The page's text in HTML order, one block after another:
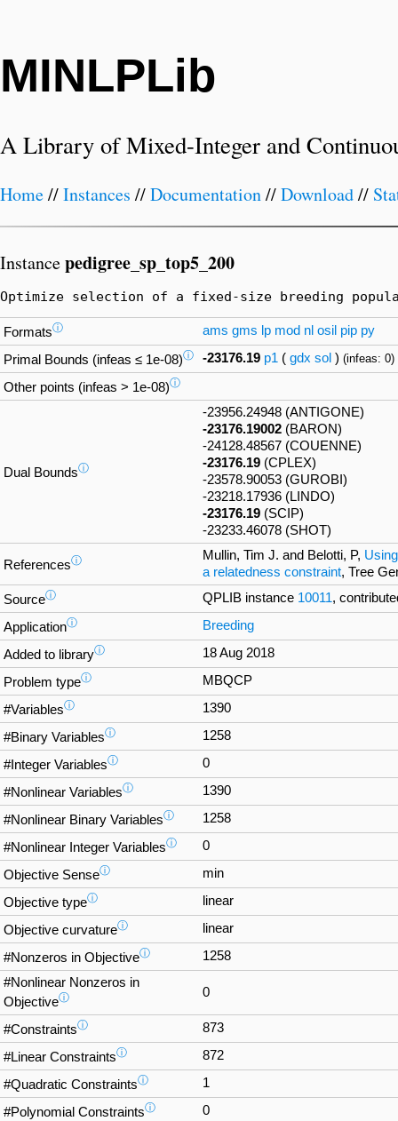
MINLPLib
A Library of Mixed-Integer and
Home//Instances //Documentation//Download//
Instancepedigree_sp_top5_200
Optimize selection of a fixed-size breeding
Formatsⓘ ams gms lp mod nl osil pip py
Primal Bounds (infeas ≤ 1e-08)ⓘ -23176.19 p1 ( gdx sol ) (infeas: 0)
Other points (infeas > 1e-08)ⓘ
Dual Boundsⓘ
-23956.24948 (ANTIGONE)
-23176.19002 (BARON)
-24128.48567 (COUENNE)
-23176.19 (CPLEX)
-23578.90053 (GUROBI)
-23218.17936 (LINDO)
-23176.19 (SCIP)
-23233.46078 (SHOT)
Referencesⓘ Mullin, Tim J. and Belotti, P,
a relatedness constraint, Tree
Sourceⓘ QPLIB instance 10011,
Applicationⓘ Breeding
Added to libraryⓘ 18 Aug 2018
Problem typeⓘ MBQCP
#Variablesⓘ 1390
#Binary Variablesⓘ 1258
#Integer Variablesⓘ 0
#Nonlinear Variablesⓘ 1390
#Nonlinear Binary Variablesⓘ 1258
#Nonlinear Integer Variablesⓘ 0
Objective Senseⓘ min
Objective typeⓘ linear
Objective curvatureⓘ linear
#Nonzeros in Objectiveⓘ
1258
#Nonlinear Nonzeros in
Objectiveⓘ 0
#Constraintsⓘ 873
#Linear Constraintsⓘ 872
#Quadratic Constraintsⓘ 1
#Polynomial Constraintsⓘ 0